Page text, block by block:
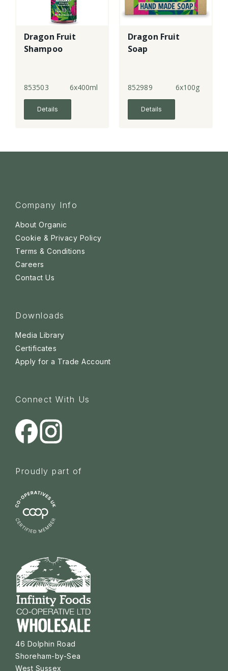
Dragon Fruit
Shampoo
853503 6x400ml
Details
Dragon Fruit
Soap
852989 6x100g
Details
Company Info
About Organic
Cookie & Privacy Policy
Terms & Conditions
Careers
Contact Us
Downloads
Media Library
Certificates
Apply for a Trade Account
Connect With Us
Proudly part of
46 Dolphin Road
Shoreham-by-Sea
West Sussex